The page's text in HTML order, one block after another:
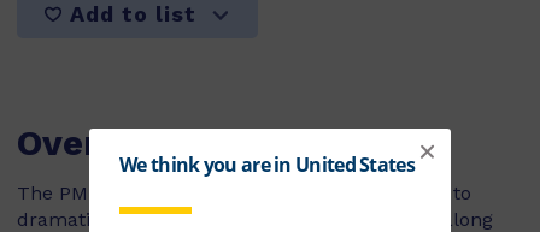
Add to list
Overview
The PM Reader’s Theatre titles allow students to
dramatise some of their favourite PM stories, along